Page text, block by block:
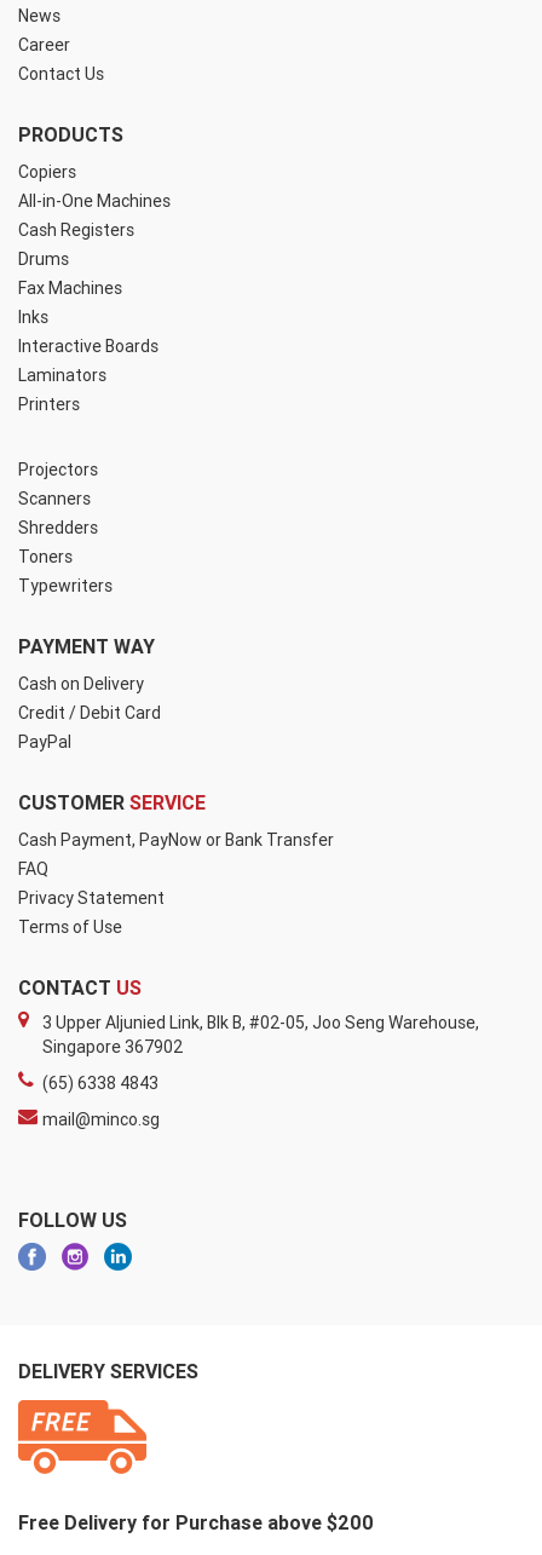
News
Career
Contact Us
PRODUCTS
Copiers
All-in-One Machines
Cash Registers
Drums
Fax Machines
Inks
Interactive Boards
Laminators
Printers
Projectors
Scanners
Shredders
Toners
Typewriters
PAYMENT WAY
Cash on Delivery
Credit / Debit Card
PayPal
CUSTOMER SERVICE
Cash Payment, PayNow or Bank Transfer
FAQ
Privacy Statement
Terms of Use
CONTACT US
3 Upper Aljunied Link, Blk B, #02-05, Joo Seng Warehouse,
Singapore 367902
(65) 6338 4843
mail@minco.sg
FOLLOW US
DELIVERY SERVICES
Free Delivery for Purchase above $200